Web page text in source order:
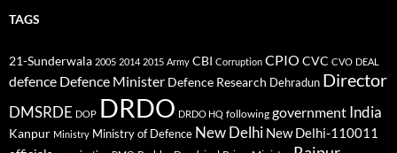
TAGS
21-Sunderwala 2005 2014 2015 Army CBI Corruption CPIO CVC CVO DEAL
defence Defence Minister Defence Research Dehradun Director
DMSRDE DOP DRDO DRDO HQ following government India
Kanpur Ministry Ministry of Defence New Delhi New Delhi-110011